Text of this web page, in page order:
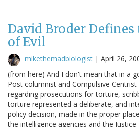
David Broder
of Evil
mikethemadbiologist | April 26,
(from here) And I don't mean that in a
Post columnist and Compulsive
regarding prosecutions for torture,
torture represented a deliberate, and
policy decision, made in the proper
the intelligence agencies and the